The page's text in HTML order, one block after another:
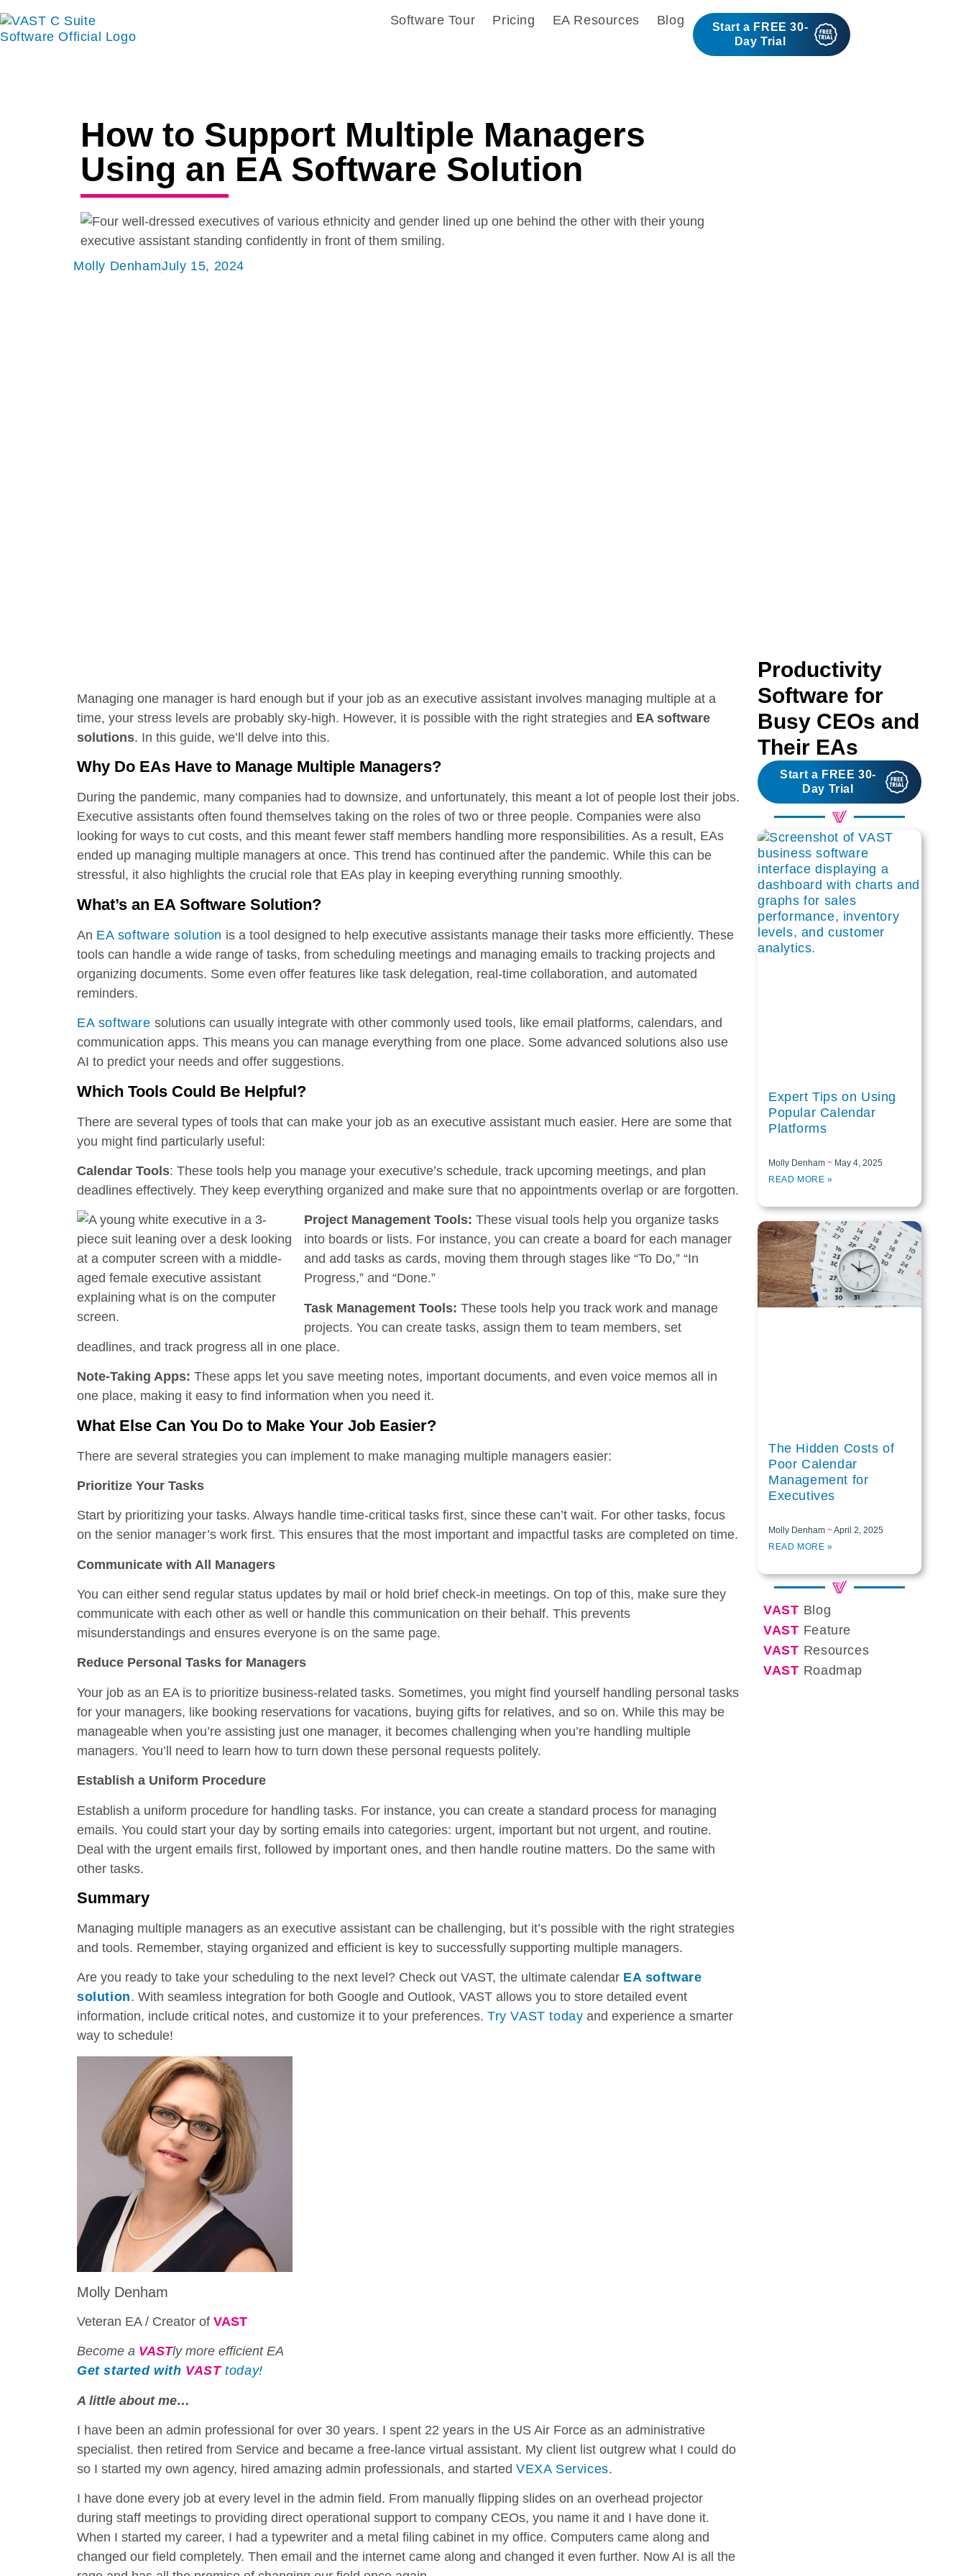
Software Tour Pricing EA Resources Blog
Start a FREE 30-
Day Trial
How to Support Multiple Managers
Using an EA Software Solution
Molly DenhamJuly 15, 2024
Productivity
Software for
Busy CEOs and
Their EAs
Start a FREE 30-
Day Trial
Expert Tips on Using
Popular Calendar
Platforms
Molly Denham
May 4, 2025
READ MORE »
The Hidden Costs of
Poor Calendar
Management for
Executives
Molly Denham
April 2, 2025
READ MORE »
VAST Blog
VAST Feature
VAST Resources
VAST Roadmap
Managing one manager is hard enough but if your job as an executive assistant involves managing multiple at a
time, your stress levels are probably sky-high. However, it is possible with the right strategies and EA software
solutions. In this guide, we’ll delve into this.
Why Do EAs Have to Manage Multiple Managers?
During the pandemic, many companies had to downsize, and unfortunately, this meant a lot of people lost their jobs.
Executive assistants often found themselves taking on the roles of two or three people. Companies were also
looking for ways to cut costs, and this meant fewer staff members handling more responsibilities. As a result, EAs
ended up managing multiple managers at once. This trend has continued after the pandemic. While this can be
stressful, it also highlights the crucial role that EAs play in keeping everything running smoothly.
What’s an EA Software Solution?
An EA software solution is a tool designed to help executive assistants manage their tasks more efficiently. These
tools can handle a wide range of tasks, from scheduling meetings and managing emails to tracking projects and
organizing documents. Some even offer features like task delegation, real-time collaboration, and automated
reminders.
EA software solutions can usually integrate with other commonly used tools, like email platforms, calendars, and
communication apps. This means you can manage everything from one place. Some advanced solutions also use
AI to predict your needs and offer suggestions.
Which Tools Could Be Helpful?
There are several types of tools that can make your job as an executive assistant much easier. Here are some that
you might find particularly useful:
Calendar Tools: These tools help you manage your executive’s schedule, track upcoming meetings, and plan
deadlines effectively. They keep everything organized and make sure that no appointments overlap or are forgotten.
Project Management Tools: These visual tools help you organize tasks
into boards or lists. For instance, you can create a board for each manager
and add tasks as cards, moving them through stages like “To Do,” “In
Progress,” and “Done.”
Task Management Tools: These tools help you track work and manage
projects. You can create tasks, assign them to team members, set
deadlines, and track progress all in one place.
Note-Taking Apps: These apps let you save meeting notes, important documents, and even voice memos all in
one place, making it easy to find information when you need it.
What Else Can You Do to Make Your Job Easier?
There are several strategies you can implement to make managing multiple managers easier:
Prioritize Your Tasks
Start by prioritizing your tasks. Always handle time-critical tasks first, since these can’t wait. For other tasks, focus
on the senior manager’s work first. This ensures that the most important and impactful tasks are completed on time.
Communicate with All Managers
You can either send regular status updates by mail or hold brief check-in meetings. On top of this, make sure they
communicate with each other as well or handle this communication on their behalf. This prevents
misunderstandings and ensures everyone is on the same page.
Reduce Personal Tasks for Managers
Your job as an EA is to prioritize business-related tasks. Sometimes, you might find yourself handling personal tasks
for your managers, like booking reservations for vacations, buying gifts for relatives, and so on. While this may be
manageable when you’re assisting just one manager, it becomes challenging when you’re handling multiple
managers. You’ll need to learn how to turn down these personal requests politely.
Establish a Uniform Procedure
Establish a uniform procedure for handling tasks. For instance, you can create a standard process for managing
emails. You could start your day by sorting emails into categories: urgent, important but not urgent, and routine.
Deal with the urgent emails first, followed by important ones, and then handle routine matters. Do the same with
other tasks.
Summary
Managing multiple managers as an executive assistant can be challenging, but it’s possible with the right strategies
and tools. Remember, staying organized and efficient is key to successfully supporting multiple managers.
Are you ready to take your scheduling to the next level? Check out VAST, the ultimate calendar EA software
solution. With seamless integration for both Google and Outlook, VAST allows you to store detailed event
information, include critical notes, and customize it to your preferences. Try VAST today and experience a smarter
way to schedule!
Molly Denham
Veteran EA / Creator of VAST
Become a VASTly more efficient EA
Get started with VASTtoday!
A little about me…
I have been an admin professional for over 30 years. I spent 22 years in the US Air Force as an administrative
specialist. then retired from Service and became a free-lance virtual assistant. My client list outgrew what I could do
so I started my own agency, hired amazing admin professionals, and started VEXA Services.
I have done every job at every level in the admin field. From manually flipping slides on an overhead projector
during staff meetings to providing direct operational support to company CEOs, you name it and I have done it.
When I started my career, I had a typewriter and a metal filing cabinet in my office. Computers came along and
changed our field completely. Then email and the internet came along and changed it even further. Now AI is all the